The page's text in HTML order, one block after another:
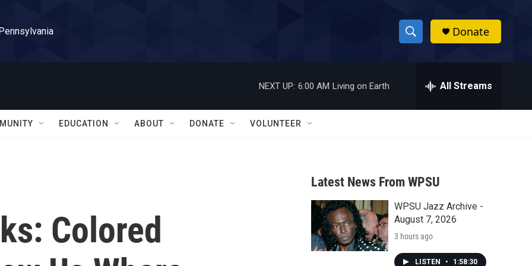
S
h
w
a
r
c
h
h
Donate
NEXT UP: 6:00 AM Living on Earth All Streams
EDUCATION ABOUT DONATE VOLUNTEER
Colored
Latest News From WPSU
WPSU Jazz Archive -
August 7, 2026
3 hours ago
LISTEN • 1:58:30